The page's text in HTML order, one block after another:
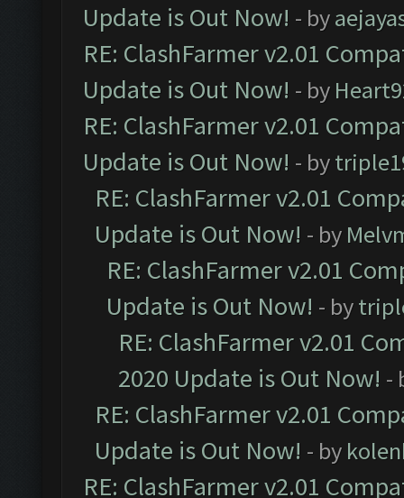
Update is Out Now! - by
RE: ClashFarmer v2.01
Update is Out Now! - by
RE: ClashFarmer v2.01
Update is Out Now! - by
RE: ClashFarmer v2.01
Update is Out Now! - by
RE: ClashFarmer v2.01
Update is Out Now! - by
RE: ClashFarmer v2.01
2020 Update is Out Now! -
RE: ClashFarmer v2.01
Update is Out Now! - by
RE: ClashFarmer v2.01